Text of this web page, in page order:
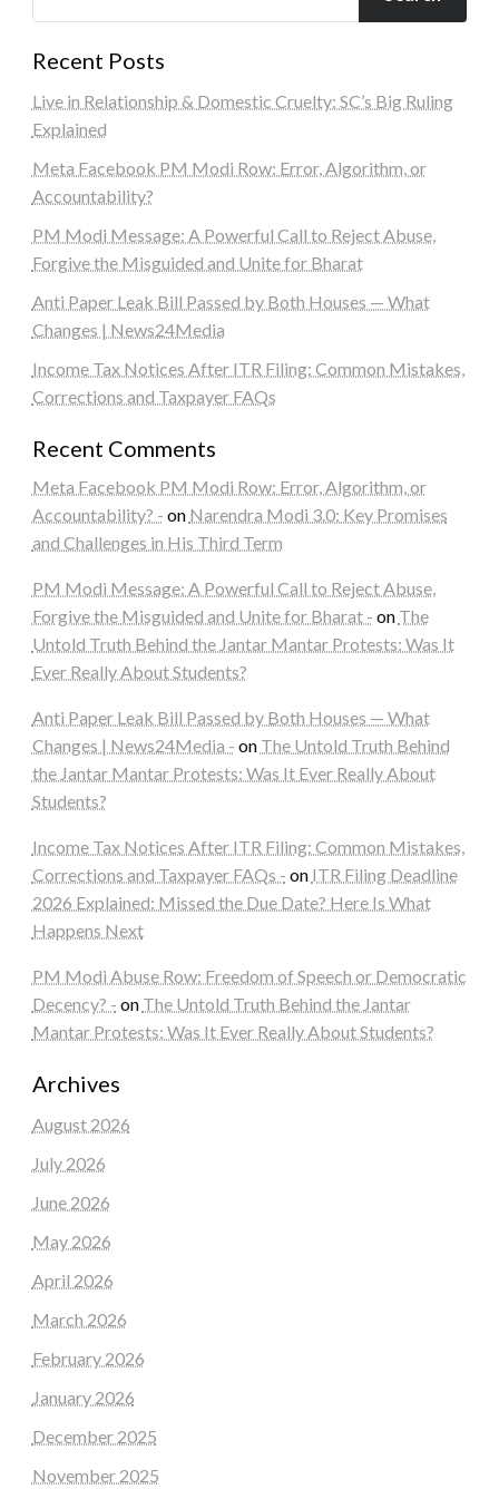
Recent Posts
Live in Relationship & Domestic Cruelty: SC’s Big Ruling
Explained
Meta Facebook PM Modi Row: Error, Algorithm, or
Accountability?
PM Modi Message: A Powerful Call to Reject Abuse,
Forgive the Misguided and Unite for Bharat
Anti Paper Leak Bill Passed by Both Houses — What
Changes | News24Media
Income Tax Notices After ITR Filing: Common Mistakes,
Corrections and Taxpayer FAQs
Recent Comments
Meta Facebook PM Modi Row: Error, Algorithm, or
Accountability? - on Narendra Modi 3.0: Key Promises
and Challenges in His Third Term
PM Modi Message: A Powerful Call to Reject Abuse,
Forgive the Misguided and Unite for Bharat - on The
Untold Truth Behind the Jantar Mantar Protests: Was It
Ever Really About Students?
Anti Paper Leak Bill Passed by Both Houses — What
Changes | News24Media - on The Untold Truth Behind
the Jantar Mantar Protests: Was It Ever Really About
Students?
Income Tax Notices After ITR Filing: Common Mistakes,
Corrections and Taxpayer FAQs - on ITR Filing Deadline
2026 Explained: Missed the Due Date? Here Is What
Happens Next
PM Modi Abuse Row: Freedom of Speech or Democratic
Decency? - on The Untold Truth Behind the Jantar
Mantar Protests: Was It Ever Really About Students?
Archives
August 2026
July 2026
June 2026
May 2026
April 2026
March 2026
February 2026
January 2026
December 2025
November 2025